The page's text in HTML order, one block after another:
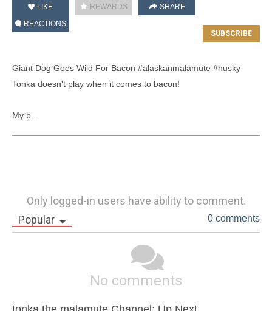
LIKE REWARDS
SHARE
REACTIONS
Giant Dog Goes Wild For Bacon #alaskanmalamute #husky
Tonka doesn't play when it comes to bacon!
My b...
Only logged-in users have ability to comment.
Popular
0 comments
No comments